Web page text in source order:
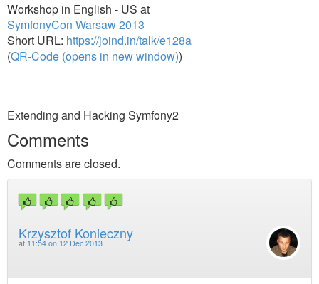
Workshop in English - US at
SymfonyCon Warsaw 2013
Short URL: https://joind.in/talk/e128a
(QR-Code (opens in new window))
Extending and Hacking Symfony2
Comments
Comments are closed.
Krzysztof Konieczny
at 11:54 on 12 Dec 2013